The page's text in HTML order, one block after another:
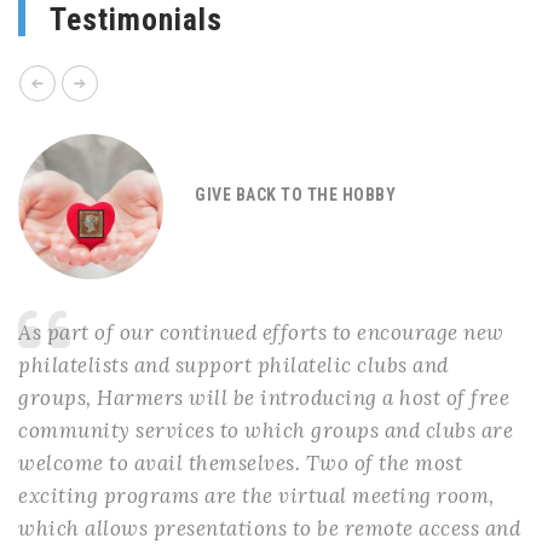
Testimonials
GIVE BACK TO THE HOBBY
As part of our continued efforts to encourage new
philatelists and support philatelic clubs and
groups, Harmers will be introducing a host of free
community services to which groups and clubs are
welcome to avail themselves. Two of the most
exciting programs are the virtual meeting room,
which allows presentations to be remote access and